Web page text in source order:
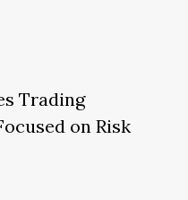
Trading
on Risk